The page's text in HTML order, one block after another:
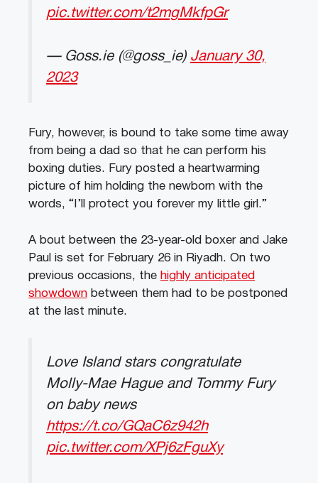
pic.twitter.com/t2mgMkfpGr
— Goss.ie (@goss_ie) January 30,
2023
Fury, however, is bound to take some time away
from being a dad so that he can perform his
boxing duties. Fury posted a heartwarming
picture of him holding the newborn with the
words, “I’ll protect you forever my little girl.”
A bout between the 23-year-old boxer and Jake
Paul is set for February 26 in Riyadh. On two
previous occasions, the highly anticipated
showdown between them had to be postponed
at the last minute.
Love Island stars congratulate
Molly-Mae Hague and Tommy Fury
on baby news
https://t.co/GQaC6z942h
pic.twitter.com/XPj6zFguXy